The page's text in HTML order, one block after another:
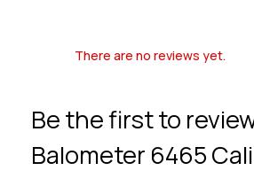
There are no reviews yet.
Be the first to
Balometer 6465